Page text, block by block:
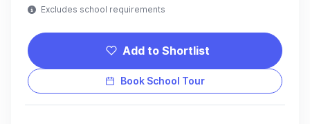
Excludes school requirements
Add to Shortlist
Book School Tour